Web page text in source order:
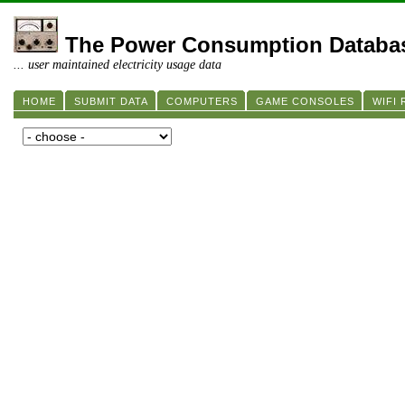
The Power Consumption
... user maintained electricity usage data
HOME SUBMIT DATA COMPUTERS GAME CONSOLES WIFI